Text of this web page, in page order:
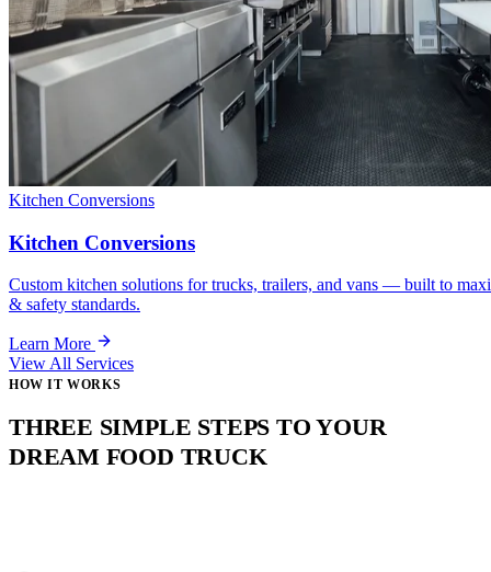
Kitchen Conversions
Kitchen Conversions
Custom kitchen solutions for trucks, trailers, and vans — built to
& safety standards.
Learn More
View All Services
HOW IT WORKS
THREE SIMPLE STEPS TO YOUR
DREAM FOOD TRUCK